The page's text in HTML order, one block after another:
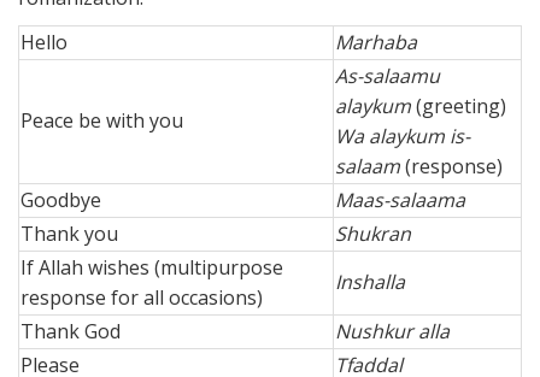
Hello
Marhaba
Peace be with you
As-salaamu
alaykum(greeting)
Wa alaykum is-
salaam(response)
Goodbye
Maas-salaama
Thank you
Shukran
If Allah wishes (multipurpose
response for all occasions)
Inshalla
Thank God
Nushkur alla
Please
Tfaddal